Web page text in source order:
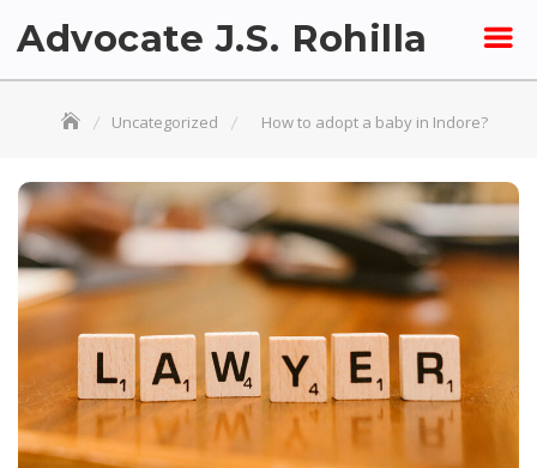
Advocate J.S. Rohilla
Uncategorized How to adopt a baby in Indore?